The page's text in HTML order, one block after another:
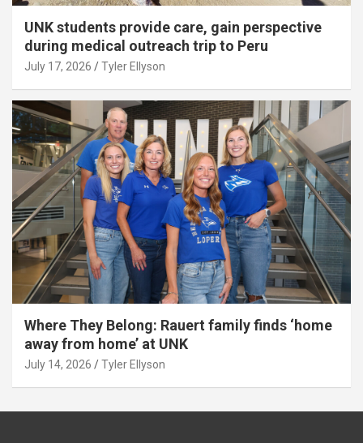
UNK students provide care, gain perspective
during medical outreach trip to Peru
July 17, 2026 Tyler Ellyson
Where They Belong: Rauert family finds ‘home
away from home’ at UNK
July 14, 2026 Tyler Ellyson